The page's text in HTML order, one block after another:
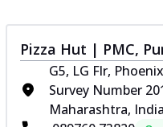
Pizza Hut | PMC,
G5, LG Flr,
Survey Number
Maharashtra, India